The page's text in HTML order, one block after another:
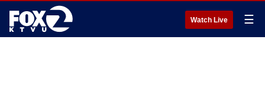
Watch Live ☰